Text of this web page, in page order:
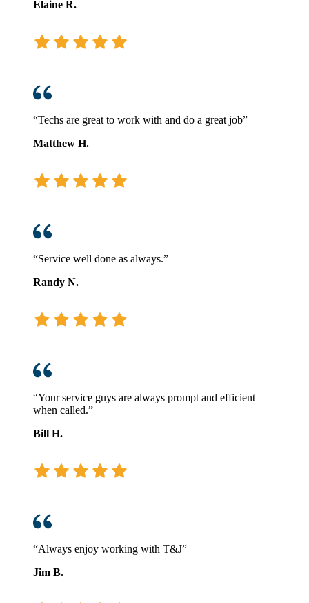
Elaine R.
“Techs are great to work with and do a great job”
Matthew H.
“Service well done as always.”
Randy N.
“Your service guys are always prompt and efficient
when called.”
Bill H.
“Always enjoy working with T&J”
Jim B.